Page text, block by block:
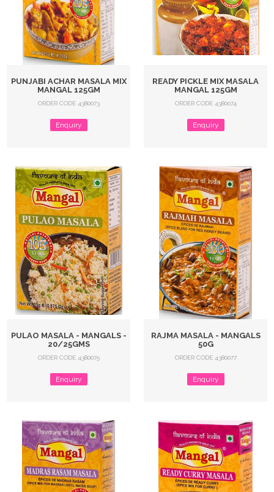
PUNJABI ACHAR MASALA MIX
MANGAL 125GM
ORDER CODE 4380073
Enquiry
READY PICKLE MIX MASALA
MANGAL 125GM
ORDER CODE 4380074
Enquiry
PULAO MASALA - MANGALS -
20/25GMS
ORDER CODE 4380075
Enquiry
RAJMA MASALA - MANGALS
50G
ORDER CODE 4380077
Enquiry